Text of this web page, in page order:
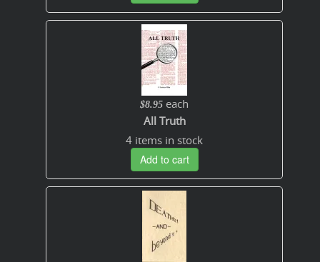
$8.95 each
All Truth
4 items in stock
Add to cart